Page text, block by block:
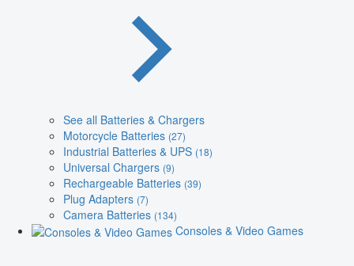
See all Batteries & Chargers
Motorcycle Batteries (27)
Industrial Batteries & UPS (18)
Universal Chargers (9)
Rechargeable Batteries (39)
Plug Adapters (7)
Camera Batteries (134)
Consoles & Video Games